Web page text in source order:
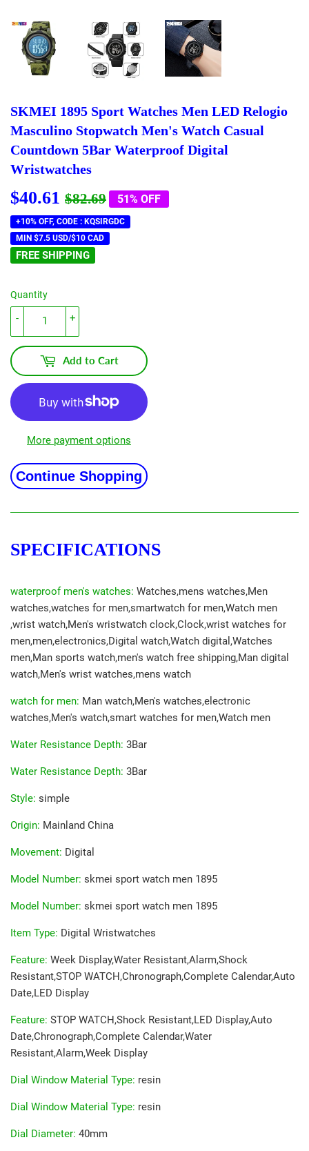
SKMEI 1895 Sport Watches Men LED Relogio
Masculino Stopwatch Men's Watch Casual
Countdown 5Bar Waterproof Digital
Wristwatches
$40.61 $82.69Regular
price
$82.69
Sale
price
$40.61
51% OFF
+10% OFF, CODE : KQSIRGDC
MIN $7.5 USD/$10 CAD
FREE SHIPPING
Quantity
+
-
Add to Cart
More payment options
Continue Shopping
SPECIFICATIONS
waterproof men's watches: Watches,mens watches,Men
watches,watches for men,smartwatch for men,Watch men
,wrist watch,Men's wristwatch clock,Clock,wrist watches for
men,men,electronics,Digital watch,Watch digital,Watches
men,Man sports watch,men's watch free shipping,Man digital
watch,Men's wrist watches,mens watch
watch for men: Man watch,Men's watches,electronic
watches,Men's watch,smart watches for men,Watch men
Water Resistance Depth: 3Bar
Water Resistance Depth: 3Bar
Style: simple
Origin: Mainland China
Movement: Digital
Model Number: skmei sport watch men 1895
Model Number: skmei sport watch men 1895
Item Type: Digital Wristwatches
Feature: Week Display,Water Resistant,Alarm,Shock
Resistant,STOP WATCH,Chronograph,Complete Calendar,Auto
Date,LED Display
Feature: STOP WATCH,Shock Resistant,LED Display,Auto
Date,Chronograph,Complete Calendar,Water
Resistant,Alarm,Week Display
Dial Window Material Type: resin
Dial Window Material Type: resin
Dial Diameter: 40mm